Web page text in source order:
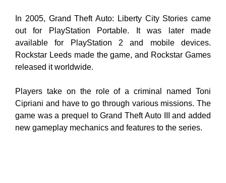
In 2005, Grand Theft Auto: Liberty City Stories came
out for PlayStation Portable. It was later made
available for PlayStation 2 and mobile devices.
Rockstar Leeds made the game, and Rockstar Games
released it worldwide.
Players take on the role of a criminal named Toni
Cipriani and have to go through various missions. The
game was a prequel to Grand Theft Auto III and added
new gameplay mechanics and features to the series.